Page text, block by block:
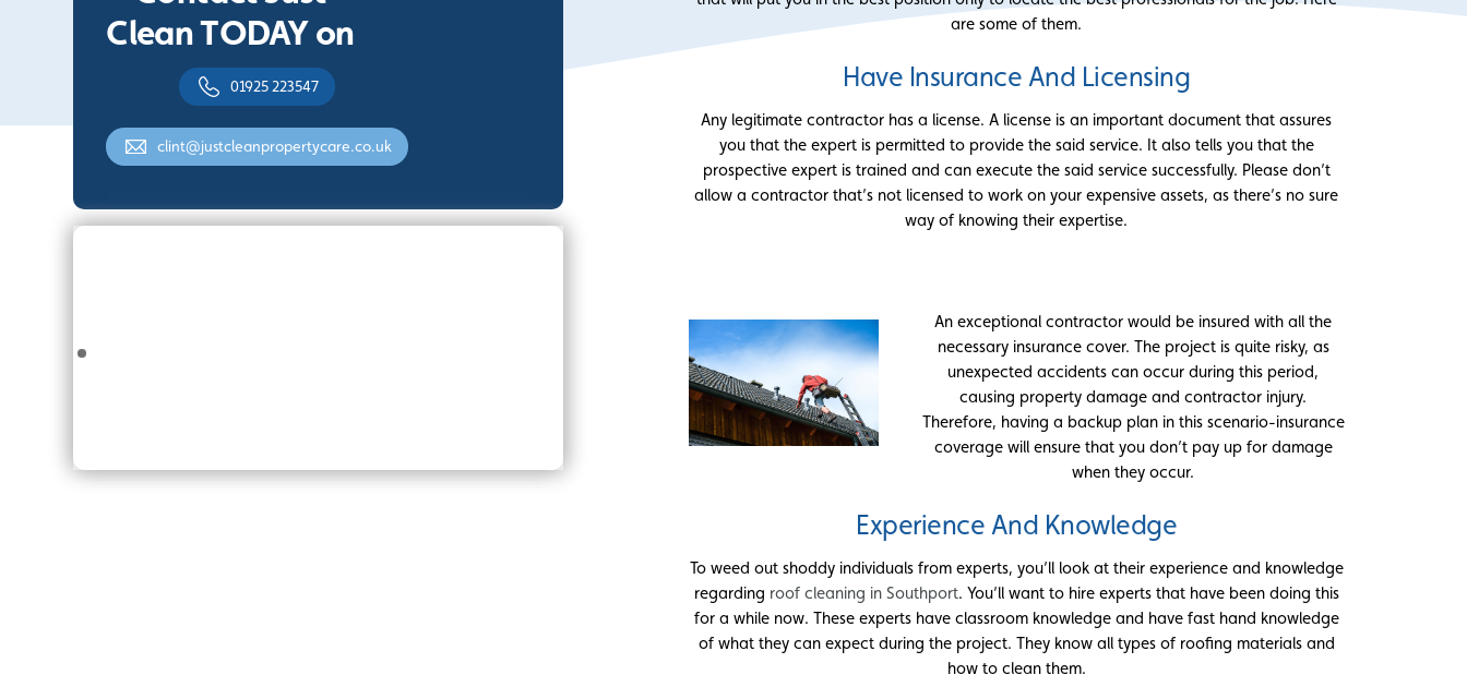
Clean TODAY on
01925 223547
clint@justcleanpropertycare.co.uk
are some of them.
Have Insurance And Licensing
Any legitimate contractor has a license. A license is an important document that assures
you that the expert is permitted to provide the said service. It also tells you that the
prospective expert is trained and can execute the said service successfully. Please don’t
allow a contractor that’s not licensed to work on your expensive assets, as there’s no sure
way of knowing their expertise.
An exceptional contractor would be insured with all the
necessary insurance cover. The project is quite risky, as
unexpected accidents can occur during this period,
causing property damage and contractor injury.
Therefore, having a backup plan in this scenario-insurance
coverage will ensure that you don’t pay up for damage
when they occur.
Experience And Knowledge
To weed out shoddy individuals from experts, you’ll look at their experience and knowledge
regarding roof cleaning in Southport. You’ll want to hire experts that have been doing this
for a while now. These experts have classroom knowledge and have fast hand knowledge
of what they can expect during the project. They know all types of roofing materials and
how to clean them.